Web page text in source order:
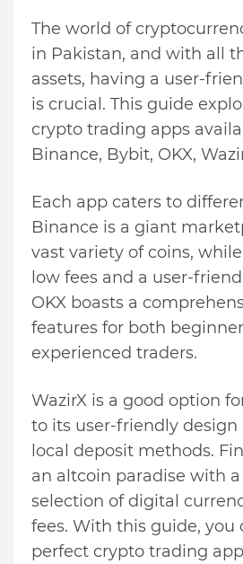
The world of
in Pakistan, and with all
assets, having a user-
is crucial. This guide
crypto trading apps
Binance, Bybit, OKX,
Each app caters to
Binance is a giant
vast variety of coins,
low fees and a user-
OKX boasts a
features for both
experienced traders.
WazirX is a good option
to its user-friendly
local deposit methods.
an altcoin paradise with
selection of digital
fees. With this guide, you
perfect crypto trading